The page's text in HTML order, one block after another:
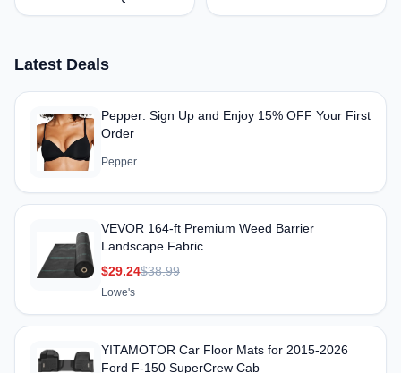
Latest Deals
Pepper: Sign Up and Enjoy 15% OFF Your First
Order
Pepper
VEVOR 164-ft Premium Weed Barrier
Landscape Fabric
$29.24$38.99
Lowe's
YITAMOTOR Car Floor Mats for 2015-2026
Ford F-150 SuperCrew Cab